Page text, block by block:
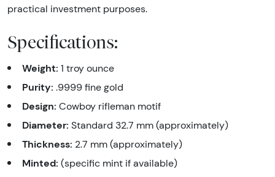
practical investment purposes.
Specifications:
Weight: 1 troy ounce
Purity: .9999 fine gold
Design: Cowboy rifleman motif
Diameter: Standard 32.7 mm (approximately)
Thickness: 2.7 mm (approximately)
Minted: (specific mint if available)